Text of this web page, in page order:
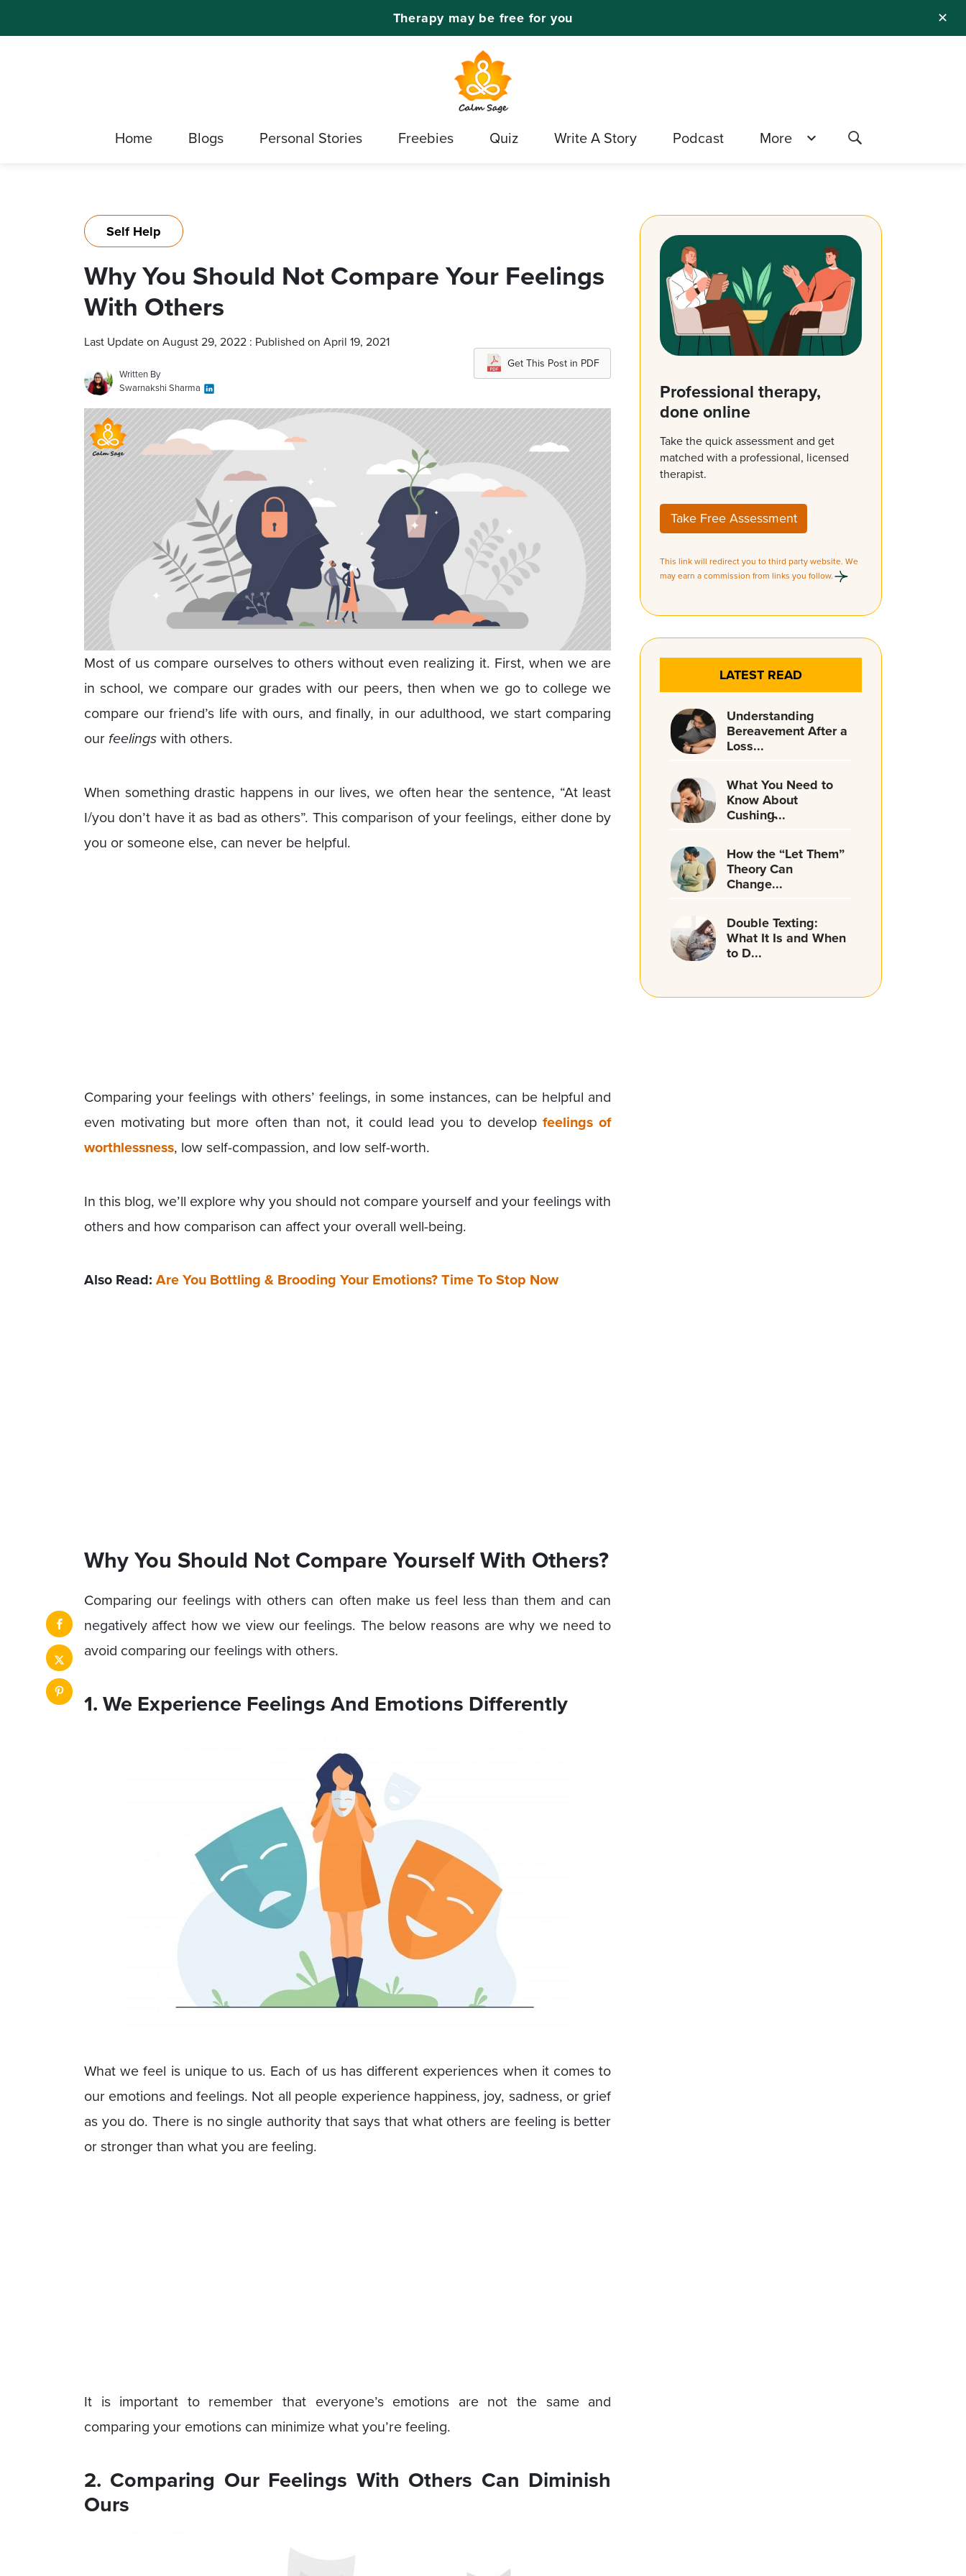
✕
Therapy may be free for you
Home Blogs Personal Stories Freebies Quiz Write A Story Podcast More
Self Help
Why You Should Not Compare Your Feelings
With Others
Last Update on August 29, 2022 : Published on April 19, 2021
Written By
Swarnakshi Sharma
Get This Post in PDF
Most of us compare ourselves to others without even realizing it. First, when we are
in school, we compare our grades with our peers, then when we go to college we
compare our friend’s life with ours, and finally, in our adulthood, we start comparing
our feelingswith others.
When something drastic happens in our lives, we often hear the sentence, “At least
I/you don’t have it as bad as others”. This comparison of your feelings, either done by
you or someone else, can never be helpful.
Comparing your feelings with others’ feelings, in some instances, can be helpful and
even motivating but more often than not, it could lead you to develop feelings of
worthlessness, low self-compassion, and low self-worth.
In this blog, we’ll explore why you should not compare yourself and your feelings with
others and how comparison can affect your overall well-being.
Also Read: Are You Bottling & Brooding Your Emotions? Time To Stop Now
Why You Should Not Compare Yourself With Others?
Comparing our feelings with others can often make us feel less than them and can
negatively affect how we view our feelings. The below reasons are why we need to
avoid comparing our feelings with others.
1. We Experience Feelings And Emotions Differently
What we feel is unique to us. Each of us has different experiences when it comes to
our emotions and feelings. Not all people experience happiness, joy, sadness, or grief
as you do. There is no single authority that says that what others are feeling is better
or stronger than what you are feeling.
It is important to remember that everyone’s emotions are not the same and
comparing your emotions can minimize what you’re feeling.
2. Comparing Our Feelings With Others Can Diminish
Ours
Professional therapy,
done online
Take the quick assessment and get
matched with a professional, licensed
therapist.
Take Free Assessment
This link will redirect you to third party website. We
may earn a commission from links you follow.
LATEST READ
Understanding
Bereavement After a
Loss...
What You Need to
Know About
Cushing̵...
How the “Let Them”
Theory Can
Change...
Double Texting:
What It Is and When
to D...